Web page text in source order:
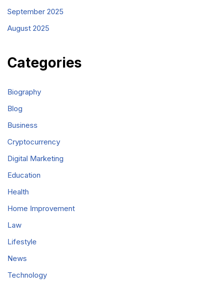
September 2025
August 2025
Categories
Biography
Blog
Business
Cryptocurrency
Digital Marketing
Education
Health
Home Improvement
Law
Lifestyle
News
Technology